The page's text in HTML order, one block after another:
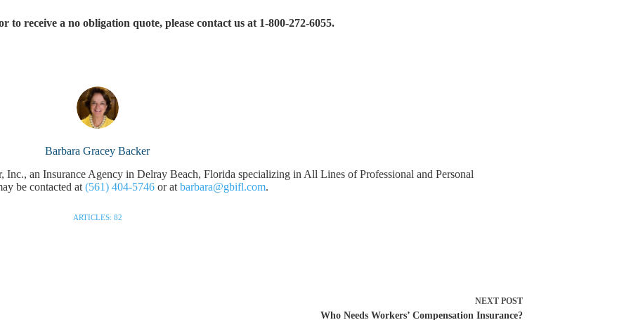
receive a no obligation quote, please contact us at 1-800-272-6055.
Barbara Gracey Backer
an Insurance Agency in Delray Beach, Florida specializing in All Lines of Professional and Personal
be contacted at(561) 404-5746 or atbarbara@gbifl.com.
ARTICLES: 82
NEXT POST
Who Needs Workers’ Compensation Insurance?